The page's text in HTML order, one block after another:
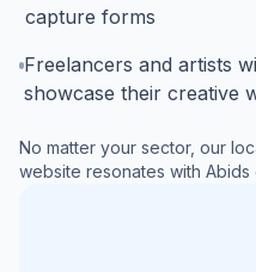
capture forms
Freelancers and artists
showcase their creative
No matter your sector, our
website resonates with Abids